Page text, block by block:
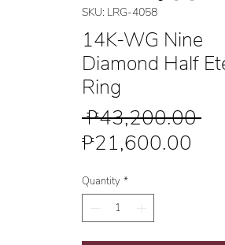
SKU: LRG-4058
14K-WG Nine
Diamond Half
Ring
₱43,200.00
₱21,600.00
Quantity *